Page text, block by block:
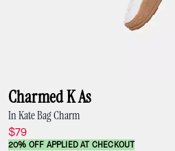
Charmed K As
In Kate Bag Charm
$79
20% OFF APPLIED AT CHECKOUT